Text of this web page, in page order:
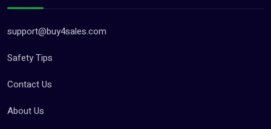
support@buy4sales.com
Safety Tips
Contact Us
About Us